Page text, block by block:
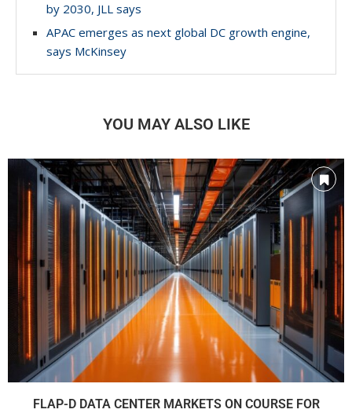
by 2030, JLL says
APAC emerges as next global DC growth engine,
says McKinsey
YOU MAY ALSO LIKE
FLAP-D DATA CENTER MARKETS ON COURSE FOR